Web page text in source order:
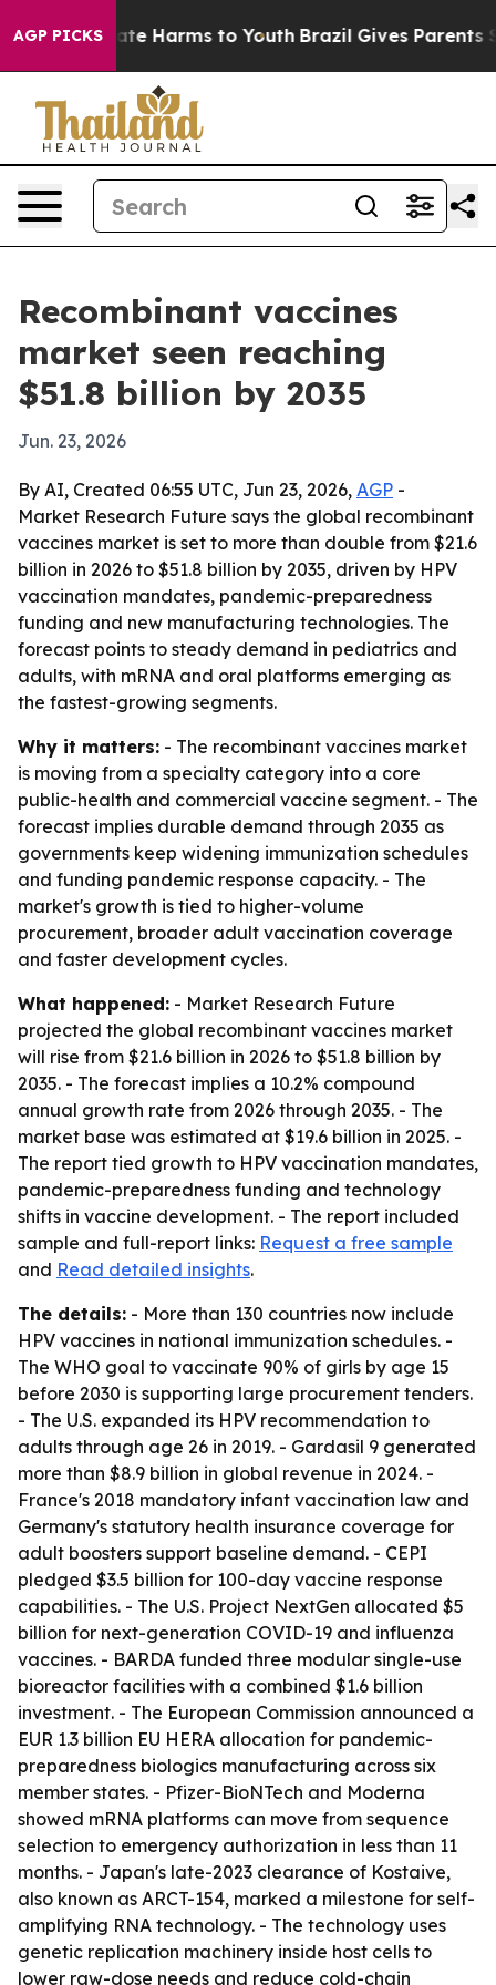
AGP PICKS
to Abate Harms to Youth Brazil Gives Parents
Recombinant vaccines
market seen reaching
$51.8 billion by 2035
Jun. 23, 2026
By AI, Created 06:55 UTC, Jun 23, 2026, AGP -
Market Research Future says the global recombinant
vaccines market is set to more than double from $21.6
billion in 2026 to $51.8 billion by 2035, driven by HPV
vaccination mandates, pandemic-preparedness
funding and new manufacturing technologies. The
forecast points to steady demand in pediatrics and
adults, with mRNA and oral platforms emerging as
the fastest-growing segments.
Why it matters: - The recombinant vaccines market
is moving from a specialty category into a core
public-health and commercial vaccine segment. - The
forecast implies durable demand through 2035 as
governments keep widening immunization schedules
and funding pandemic response capacity. - The
market's growth is tied to higher-volume
procurement, broader adult vaccination coverage
and faster development cycles.
What happened: - Market Research Future
projected the global recombinant vaccines market
will rise from $21.6 billion in 2026 to $51.8 billion by
2035. - The forecast implies a 10.2% compound
annual growth rate from 2026 through 2035. - The
market base was estimated at $19.6 billion in 2025. -
The report tied growth to HPV vaccination mandates,
pandemic-preparedness funding and technology
shifts in vaccine development. - The report included
sample and full-report links: Request a free sample
and Read detailed insights.
The details: - More than 130 countries now include
HPV vaccines in national immunization schedules. -
The WHO goal to vaccinate 90% of girls by age 15
before 2030 is supporting large procurement tenders.
- The U.S. expanded its HPV recommendation to
adults through age 26 in 2019. - Gardasil 9 generated
more than $8.9 billion in global revenue in 2024. -
France's 2018 mandatory infant vaccination law and
Germany's statutory health insurance coverage for
adult boosters support baseline demand. - CEPI
pledged $3.5 billion for 100-day vaccine response
capabilities. - The U.S. Project NextGen allocated $5
billion for next-generation COVID-19 and influenza
vaccines. - BARDA funded three modular single-use
bioreactor facilities with a combined $1.6 billion
investment. - The European Commission announced a
EUR 1.3 billion EU HERA allocation for pandemic-
preparedness biologics manufacturing across six
member states. - Pfizer-BioNTech and Moderna
showed mRNA platforms can move from sequence
selection to emergency authorization in less than 11
months. - Japan's late-2023 clearance of Kostaive,
also known as ARCT-154, marked a milestone for self-
amplifying RNA technology. - The technology uses
genetic replication machinery inside host cells to
lower raw-dose needs and reduce cold-chain